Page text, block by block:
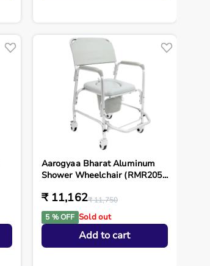
Aarogyaa Bharat Aluminum
Shower Wheelchair (RMR205...
₹ 11,162₹ 11,750
5 % OFF Sold out
Add to cart